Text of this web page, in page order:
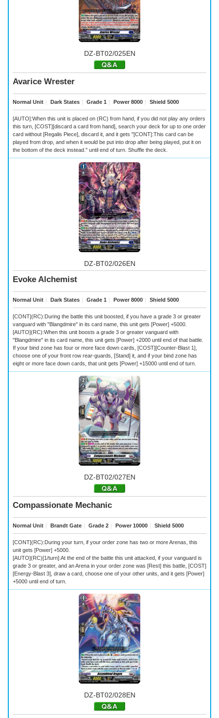
DZ-BT02/025EN
Avarice Wrester
Normal Unit ｜ Dark States ｜ Grade 1 ｜ Power 8000 ｜ Shield 5000
[AUTO]:When this unit is placed on (RC) from hand, if you did not play any orders
this turn, [COST][discard a card from hand], search your deck for up to one order
card without [Regalis Piece], discard it, and it gets "[CONT]:This card can be
played from drop, and when it would be put into drop after being played, put it on
the bottom of the deck instead." until end of turn. Shuffle the deck.
DZ-BT02/026EN
Evoke Alchemist
Normal Unit ｜ Dark States ｜ Grade 1 ｜ Power 8000 ｜ Shield 5000
[CONT](RC):During the battle this unit boosted, if you have a grade 3 or greater
vanguard with "Blangdmire" in its card name, this unit gets [Power] +5000.
[AUTO](RC):When this unit boosts a grade 3 or greater vanguard with
"Blangdmire" in its card name, this unit gets [Power] +2000 until end of that battle.
If your bind zone has four or more face down cards, [COST][Counter-Blast 1],
choose one of your front row rear-guards, [Stand] it, and if your bind zone has
eight or more face down cards, that unit gets [Power] +15000 until end of turn.
DZ-BT02/027EN
Compassionate Mechanic
Normal Unit ｜ Brandt Gate ｜ Grade 2 ｜ Power 10000 ｜ Shield 5000
[CONT](RC):During your turn, if your order zone has two or more Arenas, this
unit gets [Power] +5000.
[AUTO](RC)[1/turn]:At the end of the battle this unit attacked, if your vanguard is
grade 3 or greater, and an Arena in your order zone was [Rest] this battle, [COST]
[Energy-Blast 3], draw a card, choose one of your other units, and it gets [Power]
+5000 until end of turn.
DZ-BT02/028EN